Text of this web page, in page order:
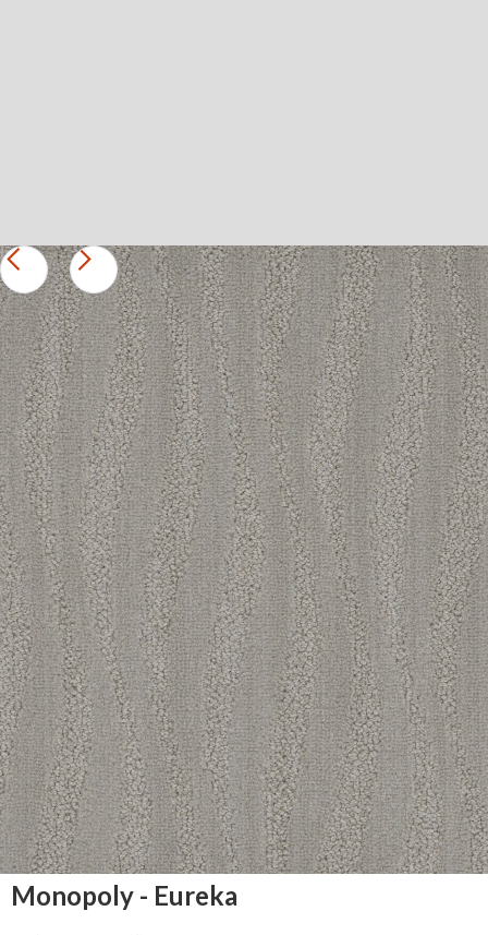
Monopoly - Eureka